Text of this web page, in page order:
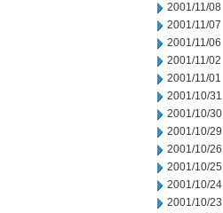
2001/11/08
2001/11/07
2001/11/06
2001/11/02
2001/11/01
2001/10/31
2001/10/30
2001/10/29
2001/10/26
2001/10/25
2001/10/24
2001/10/23